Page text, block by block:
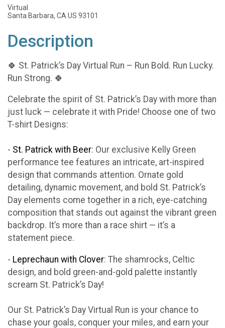
Virtual
Santa Barbara, CA US 93101
Description
🍀 St. Patrick’s Day Virtual Run – Run Bold. Run Lucky.
Run Strong. 🍀
Celebrate the spirit of St. Patrick’s Day with more than
just luck — celebrate it with Pride! Choose one of two
T-shirt Designs:
- St. Patrick with Beer: Our exclusive Kelly Green
performance tee features an intricate, art-inspired
design that commands attention. Ornate gold
detailing, dynamic movement, and bold St. Patrick’s
Day elements come together in a rich, eye-catching
composition that stands out against the vibrant green
backdrop. It’s more than a race shirt — it’s a
statement piece.
- Leprechaun with Clover: The shamrocks, Celtic
design, and bold green-and-gold palette instantly
scream St. Patrick’s Day!
Our St. Patrick’s Day Virtual Run is your chance to
chase your goals, conquer your miles, and earn your